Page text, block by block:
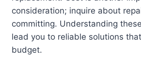
consideration; inquire about
committing. Understanding
lead you to reliable solutions
budget.